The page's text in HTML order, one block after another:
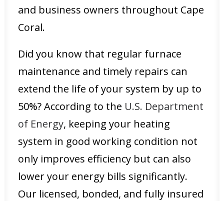
and business owners throughout Cape
Coral.
Did you know that regular furnace
maintenance and timely repairs can
extend the life of your system by up to
50%? According to the U.S. Department
of Energy, keeping your heating
system in good working condition not
only improves efficiency but can also
lower your energy bills significantly.
Our licensed, bonded, and fully insured